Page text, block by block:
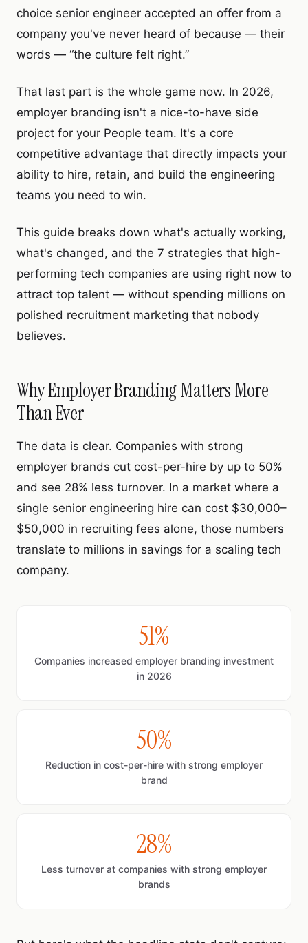
choice senior engineer accepted an offer from a
company you've never heard of because — their
words — “the culture felt right.”
That last part is the whole game now. In 2026,
employer branding isn't a nice-to-have side
project for your People team. It's a core
competitive advantage that directly impacts your
ability to hire, retain, and build the engineering
teams you need to win.
This guide breaks down what's actually working,
what's changed, and the 7 strategies that high-
performing tech companies are using right now to
attract top talent — without spending millions on
polished recruitment marketing that nobody
believes.
Why Employer Branding Matters More
Than Ever
The data is clear. Companies with strong
employer brands cut cost-per-hire by up to 50%
and see 28% less turnover. In a market where a
single senior engineering hire can cost $30,000–
$50,000 in recruiting fees alone, those numbers
translate to millions in savings for a scaling tech
company.
51%
Companies increased employer branding investment
in 2026
50%
Reduction in cost-per-hire with strong employer
brand
28%
Less turnover at companies with strong employer
brands